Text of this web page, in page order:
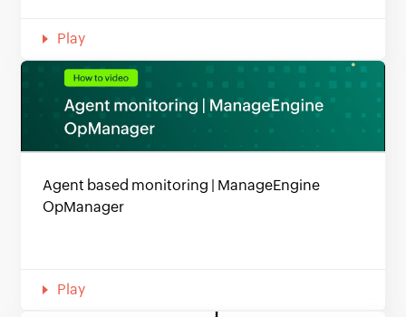
Play
Agent based monitoring | ManageEngine
OpManager
Play